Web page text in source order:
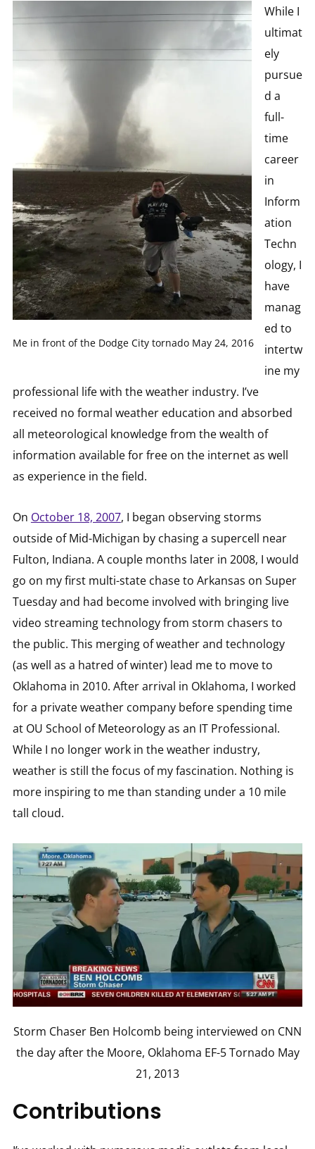
Me in front of the Dodge City tornado May 24, 2016
While I
ultimat
ely
pursue
d a
full-
time
career
in
Inform
ation
Techn
ology, I
have
manag
ed to
intertw
ine my
professional life with the weather industry. I’ve
received no formal weather education and absorbed
all meteorological knowledge from the wealth of
information available for free on the internet as well
as experience in the field.
On October 18, 2007, I began observing storms
outside of Mid-Michigan by chasing a supercell near
Fulton, Indiana. A couple months later in 2008, I would
go on my first multi-state chase to Arkansas on Super
Tuesday and had become involved with bringing live
video streaming technology from storm chasers to
the public. This merging of weather and technology
(as well as a hatred of winter) lead me to move to
Oklahoma in 2010. After arrival in Oklahoma, I worked
for a private weather company before spending time
at OU School of Meteorology as an IT Professional.
While I no longer work in the weather industry,
weather is still the focus of my fascination. Nothing is
more inspiring to me than standing under a 10 mile
tall cloud.
Storm Chaser Ben Holcomb being interviewed on CNN
the day after the Moore, Oklahoma EF-5 Tornado May
21, 2013
Contributions